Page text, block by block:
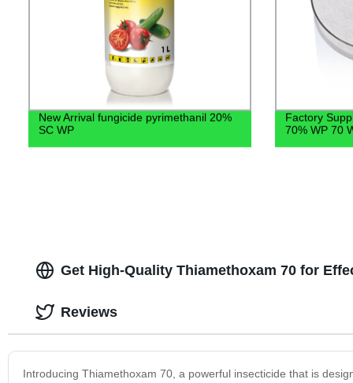
New Arrival fungicide pyrimethanil 20%
SC WP
Factory
70% WP 70
Get High-Quality Thiamethoxam 70 for
Introducing Thiamethoxam 70, a powerful insecticide that is
Reviews